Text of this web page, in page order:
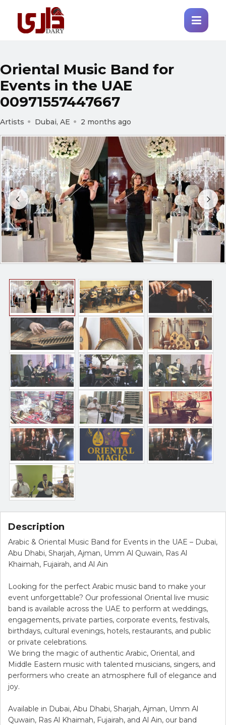
Oriental Music Band for
Events in the UAE
00971557447667
Artists Dubai, AE 2 months ago
Prev Next
Description
Arabic & Oriental Music Band for Events in the UAE – Dubai,
Abu Dhabi, Sharjah, Ajman, Umm Al Quwain, Ras Al
Khaimah, Fujairah, and Al Ain
Looking for the perfect Arabic music band to make your
event unforgettable? Our professional Oriental live music
band is available across the UAE to perform at weddings,
engagements, private parties, corporate events, festivals,
birthdays, cultural evenings, hotels, restaurants, and public
or private celebrations.
We bring the magic of authentic Arabic, Oriental, and
Middle Eastern music with talented musicians, singers, and
performers who create an atmosphere full of elegance and
joy.
Available in Dubai, Abu Dhabi, Sharjah, Ajman, Umm Al
Quwain, Ras Al Khaimah, Fujairah, and Al Ain, our band